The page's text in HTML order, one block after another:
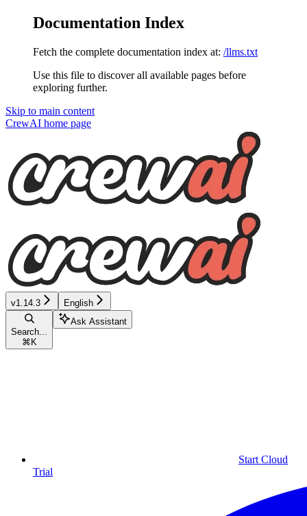
Documentation Index
Fetch the complete documentation index at: /llms.txt
Use this file to discover all available pages before
exploring further.
Skip to main content
CrewAI home page
v1.14.3 English
Search...
⌘ K
Ask Assistant
Start Cloud
Trial